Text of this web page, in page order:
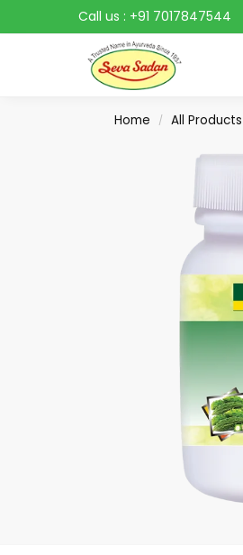
Call us : +91 7017847544
Search
Home / All Products